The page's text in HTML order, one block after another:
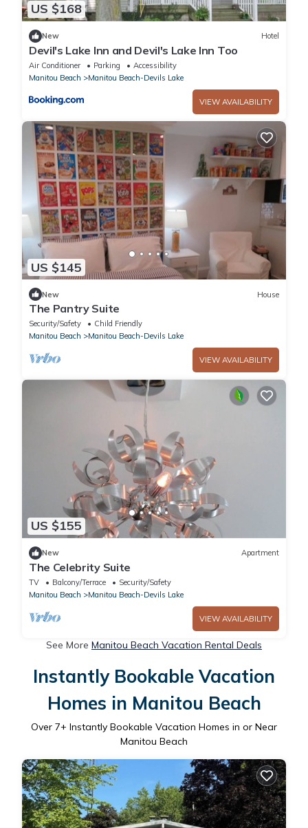
US $168
New Hotel
Devil's Lake Inn and Devil's Lake Inn Too
Air Conditioner Parking
Accessibility
Manitou Beach
Manitou Beach-Devils Lake
VIEW AVAILABILITY
US $145
New House
The Pantry Suite
Security/Safety
Child Friendly
Manitou Beach
Manitou Beach-Devils Lake
VIEW AVAILABILITY
US $155
New Apartment
The Celebrity Suite
TV Balcony/Terrace
Security/Safety
Manitou Beach
Manitou Beach-Devils Lake
VIEW AVAILABILITY
See More Manitou Beach Vacation Rental Deals
Instantly Bookable Vacation
Homes in Manitou Beach
Over 7+ Instantly Bookable Vacation Homes in or Near
Manitou Beach